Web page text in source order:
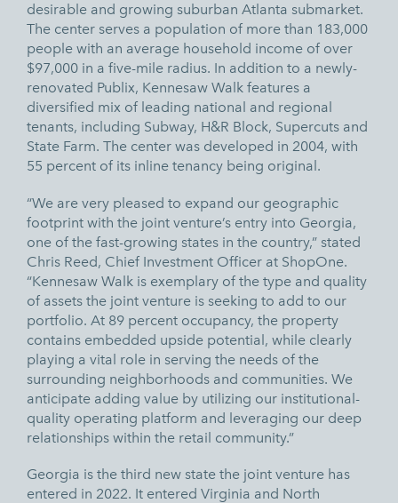
desirable and growing suburban Atlanta submarket.
The center serves a population of more than 183,000
people with an average household income of over
$97,000 in a five-mile radius. In addition to a newly-
renovated Publix, Kennesaw Walk features a
diversified mix of leading national and regional
tenants, including Subway, H&R Block, Supercuts and
State Farm. The center was developed in 2004, with
55 percent of its inline tenancy being original.
“We are very pleased to expand our geographic
footprint with the joint venture’s entry into Georgia,
one of the fast-growing states in the country,” stated
Chris Reed, Chief Investment Officer at ShopOne.
“Kennesaw Walk is exemplary of the type and quality
of assets the joint venture is seeking to add to our
portfolio. At 89 percent occupancy, the property
contains embedded upside potential, while clearly
playing a vital role in serving the needs of the
surrounding neighborhoods and communities. We
anticipate adding value by utilizing our institutional-
quality operating platform and leveraging our deep
relationships within the retail community.”
Georgia is the third new state the joint venture has
entered in 2022. It entered Virginia and North